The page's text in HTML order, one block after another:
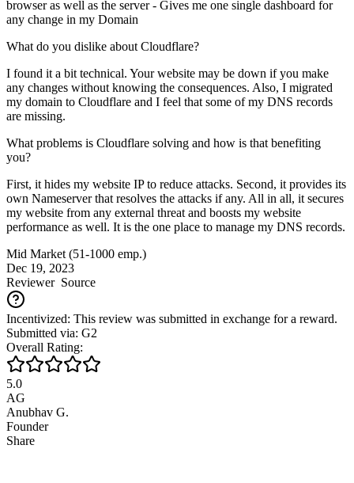
browser as well as the server - Gives me one single dashboard for
any change in my Domain
What do you dislike about Cloudflare?
I found it a bit technical. Your website may be down if you make
any changes without knowing the consequences. Also, I migrated
my domain to Cloudflare and I feel that some of my DNS records
are missing.
What problems is Cloudflare solving and how is that benefiting
you?
First, it hides my website IP to reduce attacks. Second, it provides its
own Nameserver that resolves the attacks if any. All in all, it secures
my website from any external threat and boosts my website
performance as well. It is the one place to manage my DNS records.
Mid Market (51-1000 emp.)
Dec 19, 2023
ReviewerSource
Incentivized: This review was submitted in exchange for a reward.
Submitted via: G2
Overall Rating:
5.0
AG
Anubhav G.
Founder
Share